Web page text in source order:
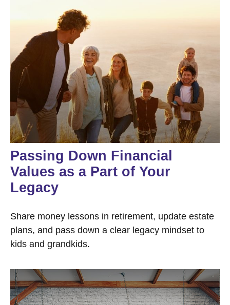
Passing Down Financial
Values as a Part of Your
Legacy
Share money lessons in retirement, update estate
plans, and pass down a clear legacy mindset to
kids and grandkids.